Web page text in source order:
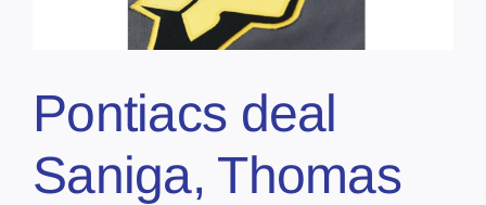
Pontiacs deal
Saniga, Thomas